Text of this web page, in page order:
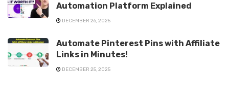
Automation Platform Explained
DECEMBER 26, 2025
Automate Pinterest Pins with Affiliate
Links in Minutes!
DECEMBER 25, 2025